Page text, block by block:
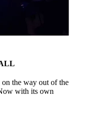
the way out of the
with its own